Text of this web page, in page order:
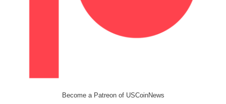
Become a Patreon of USCoinNews